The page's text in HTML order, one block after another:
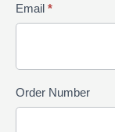
Email *
Order Number